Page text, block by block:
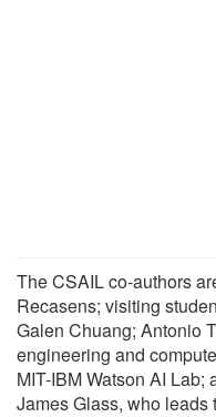
The CSAIL co-authors
Recasens; visiting
Galen Chuang; Antonio
engineering and
MIT-IBM Watson AI
James Glass, who